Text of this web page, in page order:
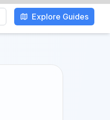
Explore Guides